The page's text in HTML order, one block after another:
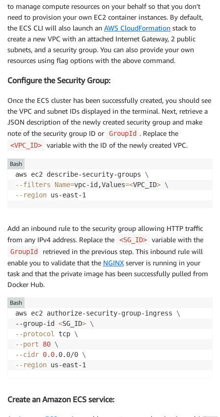
to manage compute resources on your behalf so that you don’t
need to provision your own EC2 container instances. By default,
the ECS CLI will also launch an AWS CloudFormation stack to
create a new VPC with an attached Internet Gateway, 2 public
subnets, and a security group. You can also provide your own
resources using flag options with the above command.
Configure the Security Group:
Once the ECS cluster has been successfully created, you should see
the VPC and subnet IDs displayed in the terminal. Next, retrieve a
JSON description of the newly created security group and make
note of the security group ID or
GroupId . Replace the
<VPC_ID> variable with the ID of the newly created VPC.
aws ec2 describe-security-groups \
--filters
Name=vpc-id,Values=<VPC_ID> \
--region
Bash
Add an inbound rule to the security group allowing HTTP traffic
from any IPv4 address. Replace the
<SG_ID> variable with the
GroupId
retrieved in the previous step. This inbound rule will
enable you to validate that the NGINX server is running in your
task and that the private image has been successfully pulled from
Docker Hub.
aws ec2 authorize-security-group-ingress \
--group-id <SG_ID> \
--protocol
tcp \
--port
80 \
--cidr 0.0.0.0/0 \
--region
Bash
Create an Amazon ECS service: